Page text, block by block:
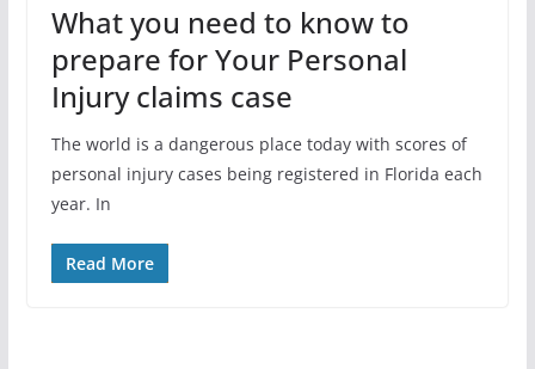
What you need to know to
prepare for Your Personal
Injury claims case
The world is a dangerous place today with scores of
personal injury cases being registered in Florida each
year. In
Read More